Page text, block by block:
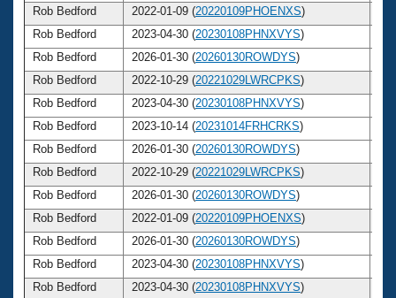
Rob Bedford
2022-01-09 (20220109PHOENXS)
Rob Bedford
2023-04-30 (20230108PHNXVYS)
Rob Bedford
2026-01-30 (20260130ROWDYS)
Rob Bedford
2022-10-29 (20221029LWRCPKS)
Rob Bedford
2023-04-30 (20230108PHNXVYS)
Rob Bedford
2023-10-14 (20231014FRHCRKS)
Rob Bedford
2026-01-30 (20260130ROWDYS)
Rob Bedford
2022-10-29 (20221029LWRCPKS)
Rob Bedford
2026-01-30 (20260130ROWDYS)
Rob Bedford
2022-01-09 (20220109PHOENXS)
Rob Bedford
2026-01-30 (20260130ROWDYS)
Rob Bedford
2023-04-30 (20230108PHNXVYS)
Rob Bedford
2023-04-30 (20230108PHNXVYS)